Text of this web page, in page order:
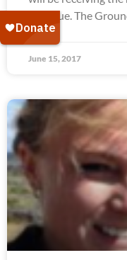
past due. The
June 15, 2017